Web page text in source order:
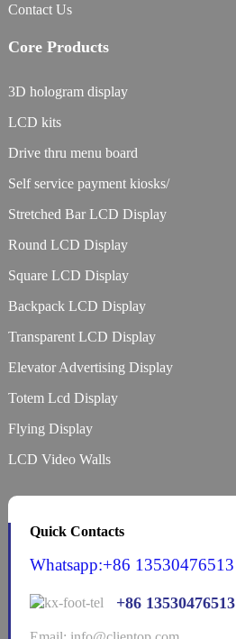
Contact Us
Core Products
3D hologram display
LCD kits
Drive thru menu board
Self service payment kiosks/
Stretched Bar LCD Display
Round LCD Display
Square LCD Display
Backpack LCD Display
Transparent LCD Display
Elevator Advertising Display
Totem Lcd Display
Flying Display
LCD Video Walls
Quick Contacts
Whatsapp:+86 13530476513
+86 13530476513